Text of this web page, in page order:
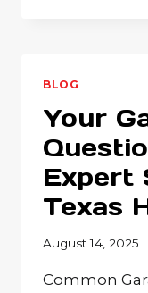
BLOG
Your
Expert
Texas
August 14, 2025
Common